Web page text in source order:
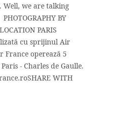
Well, we are talking
BY
PARIS
cu sprijinul Air
France operează 5
- Charles de Gaulle.
WITH